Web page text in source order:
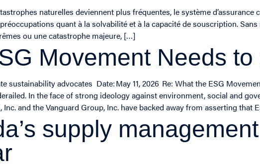
naturelles deviennent plus fréquentes, le système
quant à la solvabilité et à la capacité de souscription.
ou une catastrophe majeure, […]
Movement Needs
sustainability advocates Date: May 11, 2026 Re: What the ESG
In the face of strong ideology against environment, social and
and the Vanguard Group, Inc. have backed away from asserting
supply